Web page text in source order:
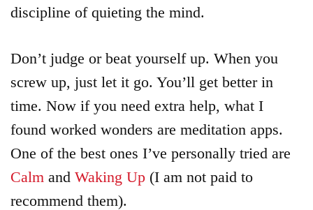
discipline of quieting the mind.
Don’t judge or beat yourself up. When you
screw up, just let it go. You’ll get better in
time. Now if you need extra help, what I
found worked wonders are meditation apps.
One of the best ones I’ve personally tried are
Calm and Waking Up (I am not paid to
recommend them).